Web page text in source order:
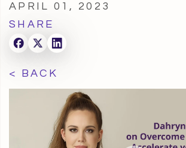
APRIL 01, 2023
SHARE
< BACK